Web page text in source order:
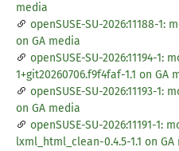
media
openSUSE-SU-2026:11188-1:
on GA media
openSUSE-SU-2026:11194-1:
1+git20260706.f9f4faf-1.1 on GA
openSUSE-SU-2026:11193-1:
on GA media
openSUSE-SU-2026:11191-1:
lxml_html_clean-0.4.5-1.1 on GA